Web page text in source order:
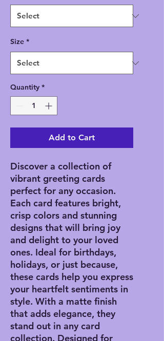
Size *
Quantity *
Add to Cart
Discover a collection of
vibrant greeting cards
perfect for any occasion.
Each card features bright,
crisp colors and stunning
designs that will bring joy
and delight to your loved
ones. Ideal for birthdays,
holidays, or just because,
these cards help you express
your heartfelt sentiments in
style. With a matte finish
that adds elegance, they
stand out in any card
collection. Designed for